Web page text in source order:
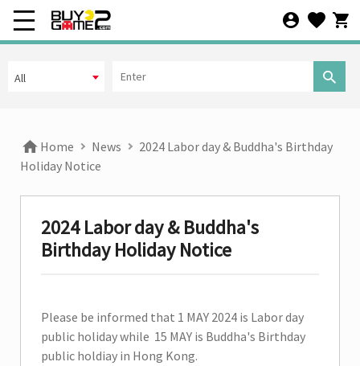
All
All
Offline
Additional Rules
Sorting
Arrival Date
Home News
2024 Labor day & Buddha's Birthday
Holiday Notice
2024 Labor day & Buddha's
Birthday Holiday Notice
Please be informed that 1 MAY 2024 is Labor day
public holiday while 15 MAY is Buddha's Birthday
public holdiay in Hong Kong.